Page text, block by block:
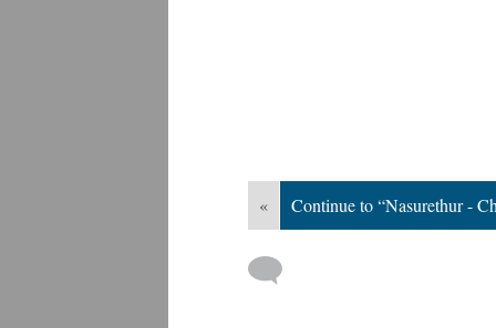
« Continue to “Nasurethur -